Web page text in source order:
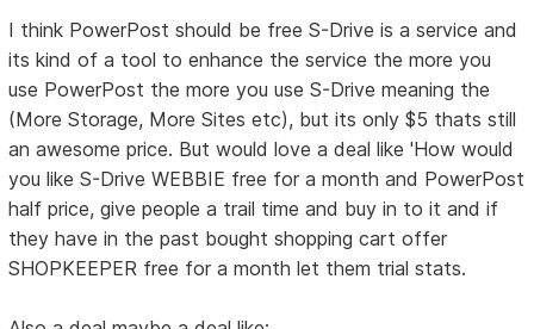
I think PowerPost should be free S-Drive is a service and
its kind of a tool to enhance the service the more you
use PowerPost the more you use S-Drive meaning the
(More Storage, More Sites etc), but its only $5 thats still
an awesome price. But would love a deal like 'How would
you like S-Drive WEBBIE free for a month and PowerPost
half price, give people a trail time and buy in to it and if
they have in the past bought shopping cart offer
SHOPKEEPER free for a month let them trial stats.